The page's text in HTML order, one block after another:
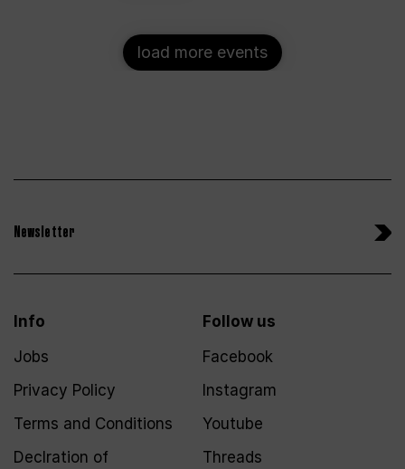
load more events
Newsletter
Info
Jobs
Privacy Policy
Terms and Conditions
Declration of
Follow us
Facebook
Instagram
Youtube
Threads